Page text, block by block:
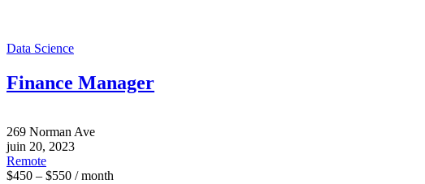
Data Science
Finance Manager
269 Norman Ave
juin 20, 2023
Remote
$450 – $550 / month